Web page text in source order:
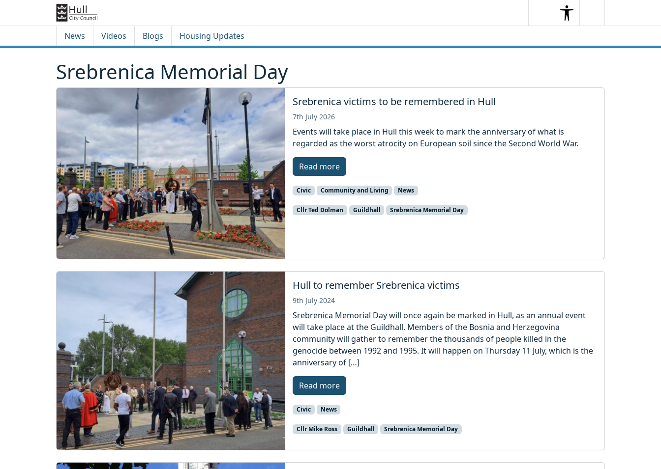
SearchSearchMenu
News Videos Blogs Housing Updates
Srebrenica Memorial Day
Srebrenica victims to be remembered in Hull
7th July 2026
Events will take place in Hull this week to mark the anniversary of what is
regarded as the worst atrocity on European soil since the Second World War.
Read more
Civic Community and Living News
Cllr Ted Dolman Guildhall Srebrenica Memorial Day
Hull to remember Srebrenica victims
9th July 2024
Srebrenica Memorial Day will once again be marked in Hull, as an annual event
will take place at the Guildhall. Members of the Bosnia and Herzegovina
community will gather to remember the thousands of people killed in the
genocide between 1992 and 1995. It will happen on Thursday 11 July, which is the
anniversary of […]
Read more
Civic News
Cllr Mike Ross Guildhall Srebrenica Memorial Day